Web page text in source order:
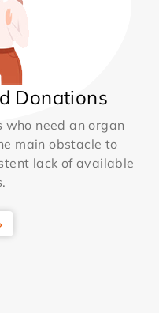
Donations
need an organ
main obstacle to
lack of available